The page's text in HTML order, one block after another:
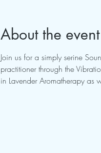
About the event
Join us for a simply serine
practitioner through the
in Lavender Aromatherapy as